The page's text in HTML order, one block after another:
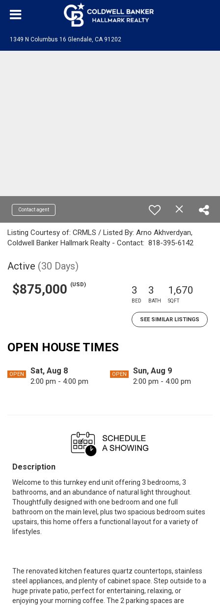
1349 N Columbus 16 Glendale, CA 91202
Contact agent
Listing Courtesy of: CRMLS / Listed By: Arno Akhverdyan,
Coldwell Banker Hallmark Realty - Contact: 818-395-6142
Active (30 Days)
$875,000 (USD) 3
BED
3
BATH
1,670
SQFT
SEE SIMILAR LISTINGS
OPEN HOUSE TIMES
OPEN Sat, Aug 8
2:00 pm - 4:00 pm
OPEN Sun, Aug 9
2:00 pm - 4:00 pm
Description
Welcome to this turnkey end unit offering 3 bedrooms, 3
bathrooms, and an abundance of natural light throughout.
Thoughtfully designed with one bedroom and one full
bathroom on the main level, plus two spacious bedroom suites
upstairs, this home offers a functional layout for a variety of
lifestyles.
The renovated kitchen features quartz countertops, stainless
steel appliances, and plenty of cabinet space. Step outside to a
huge private patio, perfect for entertaining, relaxing, or
enjoying your morning coffee. The 2 parking spaces are